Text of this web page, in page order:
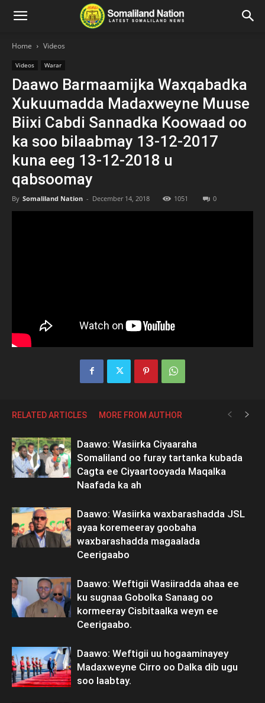
Home Videos
Videos Warar
Daawo Barmaamijka Waxqabadka
Xukuumadda Madaxweyne Muuse
Biixi Cabdi Sannadka Koowaad oo
ka soo bilaabmay 13-12-2017
kuna eeg 13-12-2018 u
qabsoomay
By Somaliland Nation - December 14, 2018 1051 0
RELATED ARTICLES MORE FROM AUTHOR
Daawo: Wasiirka Ciyaaraha
Somaliland oo furay tartanka kubada
Cagta ee Ciyaartooyada Maqalka
Naafada ka ah
Daawo: Wasiirka waxbarashadda JSL
ayaa koremeeray goobaha
waxbarashadda magaalada
Ceerigaabo
Daawo: Weftigii Wasiiradda ahaa ee
ku sugnaa Gobolka Sanaag oo
kormeeray Cisbitaalka weyn ee
Ceerigaabo.
Daawo: Weftigii uu hogaaminayey
Madaxweyne Cirro oo Dalka dib ugu
soo laabtay.